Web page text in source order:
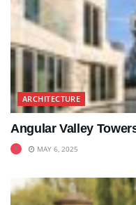
ARCHITECTURE
Angular Valley
MAY 6, 2025